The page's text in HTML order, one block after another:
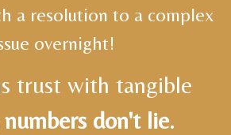
a resolution to a complex
overnight!
trust with tangible
numbers don't lie.